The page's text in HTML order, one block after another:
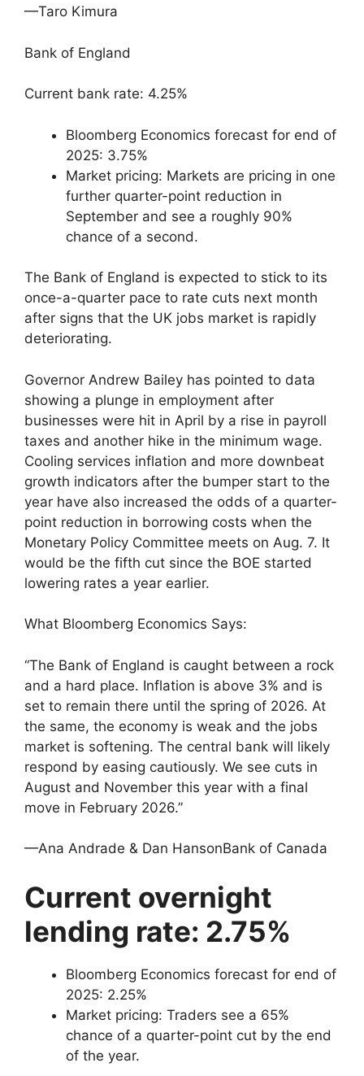
—Taro Kimura
Bank of England
Current bank rate: 4.25%
Bloomberg Economics forecast for end of
2025: 3.75%
Market pricing: Markets are pricing in one
further quarter-point reduction in
September and see a roughly 90%
chance of a second.
The Bank of England is expected to stick to its
once-a-quarter pace to rate cuts next month
after signs that the UK jobs market is rapidly
deteriorating.
Governor Andrew Bailey has pointed to data
showing a plunge in employment after
businesses were hit in April by a rise in payroll
taxes and another hike in the minimum wage.
Cooling services inflation and more downbeat
growth indicators after the bumper start to the
year have also increased the odds of a quarter-
point reduction in borrowing costs when the
Monetary Policy Committee meets on Aug. 7. It
would be the fifth cut since the BOE started
lowering rates a year earlier.
What Bloomberg Economics Says:
“The Bank of England is caught between a rock
and a hard place. Inflation is above 3% and is
set to remain there until the spring of 2026. At
the same, the economy is weak and the jobs
market is softening. The central bank will likely
respond by easing cautiously. We see cuts in
August and November this year with a final
move in February 2026.”
—Ana Andrade & Dan HansonBank of Canada
Current overnight
lending rate: 2.75%
Bloomberg Economics forecast for end of
2025: 2.25%
Market pricing: Traders see a 65%
chance of a quarter-point cut by the end
of the year.